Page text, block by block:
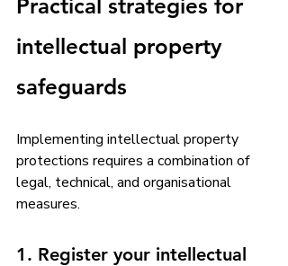
Practical strategies for
intellectual property
safeguards
Implementing intellectual property
protections requires a combination of
legal, technical, and organisational
measures.
1. Register your intellectual